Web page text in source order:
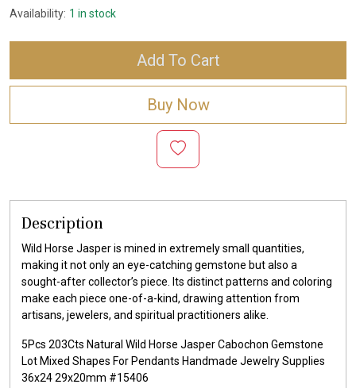
Availability: 1 in stock
Add To Cart
Buy Now
Description
Wild Horse Jasper is mined in extremely small quantities,
making it not only an eye-catching gemstone but also a
sought-after collector’s piece. Its distinct patterns and coloring
make each piece one-of-a-kind, drawing attention from
artisans, jewelers, and spiritual practitioners alike.
5Pcs 203Cts Natural Wild Horse Jasper Cabochon Gemstone
Lot Mixed Shapes For Pendants Handmade Jewelry Supplies
36x24 29x20mm #15406